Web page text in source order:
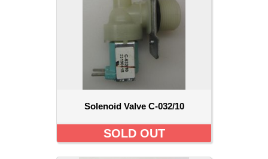
Solenoid Valve C-032/10
SOLD OUT